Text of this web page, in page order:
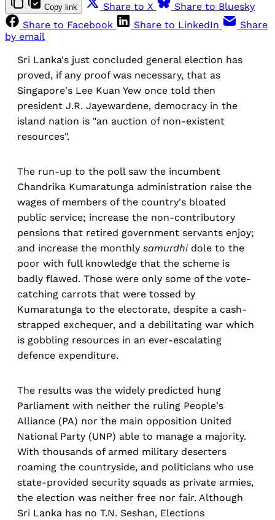
Copy link Share to X
Share to Bluesky
Share to Facebook
Share to LinkedIn
Share
by email
Sri Lanka's just concluded general election has
proved, if any proof was necessary, that as
Singapore's Lee Kuan Yew once told then
president J.R. Jayewardene, democracy in the
island nation is "an auction of non-existent
resources".
The run-up to the poll saw the incumbent
Chandrika Kumaratunga administration raise the
wages of members of the country's bloated
public service; increase the non-contributory
pensions that retired government servants enjoy;
and increase the monthly samurdhi dole to the
poor with full knowledge that the scheme is
badly flawed. Those were only some of the vote-
catching carrots that were tossed by
Kumaratunga to the electorate, despite a cash-
strapped exchequer, and a debilitating war which
is gobbling resources in an ever-escalating
defence expenditure.
The results was the widely predicted hung
Parliament with neither the ruling People's
Alliance (PA) nor the main opposition United
National Party (UNP) able to manage a majority.
With thousands of armed military deserters
roaming the countryside, and politicians who use
state-provided security squads as private armies,
the election was neither free nor fair. Although
Sri Lanka has no T.N. Seshan, Elections